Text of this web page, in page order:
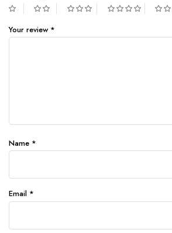
Your review *
Name *
Email *